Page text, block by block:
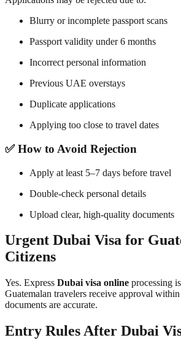
Blurry or incomplete passport scans
Passport validity under 6 months
Incorrect personal information
Previous UAE overstays
Duplicate applications
Applying too close to travel dates
✅ How to Avoid Rejection
Apply at least 5–7 days before travel
Double-check personal details
Upload clear, high-quality documents
Urgent Dubai Visa for
Citizens
Yes. Express Dubai visa online processing
Guatemalan travelers receive approval
documents are accurate.
Entry Rules After Dubai